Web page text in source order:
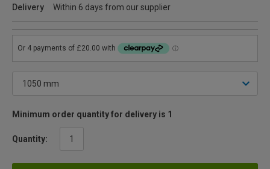
Delivery
Within 6 days from our supplier
Minimum order quantity for delivery is 1
Quantity: